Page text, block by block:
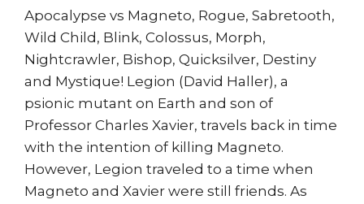
quantity
Apocalypse vs Magneto, Rogue, Sabretooth,
Wild Child, Blink, Colossus, Morph,
Nightcrawler, Bishop, Quicksilver, Destiny
and Mystique! Legion (David Haller), a
psionic mutant on Earth and son of
Professor Charles Xavier, travels back in time
with the intention of killing Magneto.
However, Legion traveled to a time when
Magneto and Xavier were still friends. As